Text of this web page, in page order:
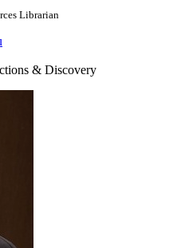
Librarian
& Discovery